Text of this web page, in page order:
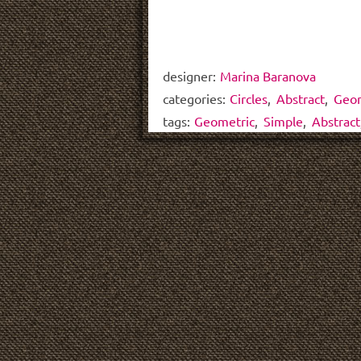
designer: Marina Baranova
categories: Circles Abstract
tags: Geometric Simple Abstract